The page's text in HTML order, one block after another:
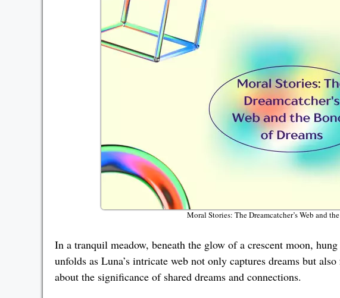
Moral Stories: The Dreamcatcher’s Web and
In a tranquil meadow, beneath the glow of a crescent moon,
unfolds as Luna’s intricate web not only captures dreams but
about the significance of shared dreams and connections.